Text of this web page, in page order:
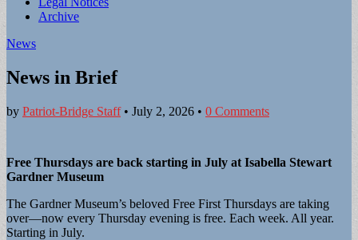
Archive
News
News in Brief
by Patriot-Bridge Staff• July 2, 2026 • 0 Comments
Free Thursdays are back starting in July at Isabella Stewart
Gardner Museum
The Gardner Museum’s beloved Free First Thursdays are taking
over—now every Thursday evening is free. Each week. All year.
Starting in July.